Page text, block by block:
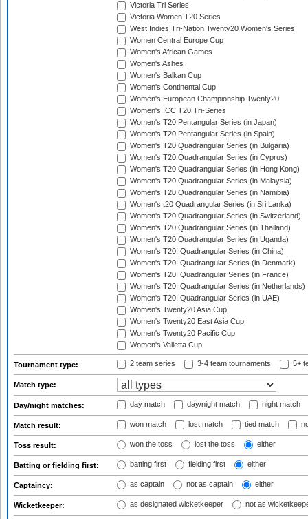
Victoria Tri Series
Victoria Women T20 Series
West Indies Tri-Nation Twenty20 Women's Series
Women Central Europe Cup
Women's African Games
Women's Ashes
Women's Balkan Cup
Women's Continental Cup
Women's European Championship Twenty20
Women's ICC T20 Tri-Series
Women's T20 Pentangular Series (in Japan)
Women's T20 Pentangular Series (in Spain)
Women's T20 Quadrangular Series (in Bulgaria)
Women's T20 Quadrangular Series (in Cyprus)
Women's T20 Quadrangular Series (in Hong Kong)
Women's T20 Quadrangular Series (in Malaysia)
Women's T20 Quadrangular Series (in Namibia)
Women's t20 Quadrangular Series (in Sri Lanka)
Women's T20 Quadrangular Series (in Switzerland)
Women's T20 Quadrangular Series (in Thailand)
Women's T20 Quadrangular Series (in Uganda)
Women's T20I Quadrangular Series (in China)
Women's T20I Quadrangular Series (in Denmark)
Women's T20I Quadrangular Series (in France)
Women's T20I Quadrangular Series (in Netherlands)
Women's T20I Quadrangular Series (in UAE)
Women's Twenty20 Asia Cup
Women's Twenty20 East Asia Cup
Women's Twenty20 Pacific Cup
Women's Valletta Cup
Tournament type: 2 team series 3-4 team tournaments 5+
Match type:
Day/night matches: day match day/night match night match
Match result: won match lost match tied match
Toss result: won the toss lost the toss either
Batting or fielding first: batting first fielding first either
Captaincy: as captain not as captain either
Wicketkeeper: as designated wicketkeeper not as